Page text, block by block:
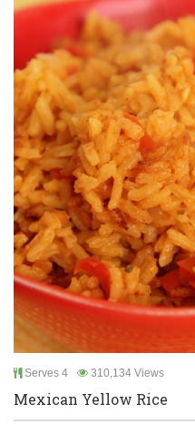
Serves 4 310,134 Views
Mexican Yellow Rice